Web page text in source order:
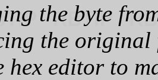
the byte
the original
hex editor to